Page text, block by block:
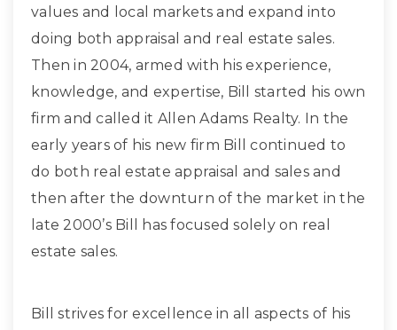
values and local markets and expand into
doing both appraisal and real estate sales.
Then in 2004, armed with his experience,
knowledge, and expertise, Bill started his own
firm and called it Allen Adams Realty. In the
early years of his new firm Bill continued to
do both real estate appraisal and sales and
then after the downturn of the market in the
late 2000’s Bill has focused solely on real
estate sales.
Bill strives for excellence in all aspects of his